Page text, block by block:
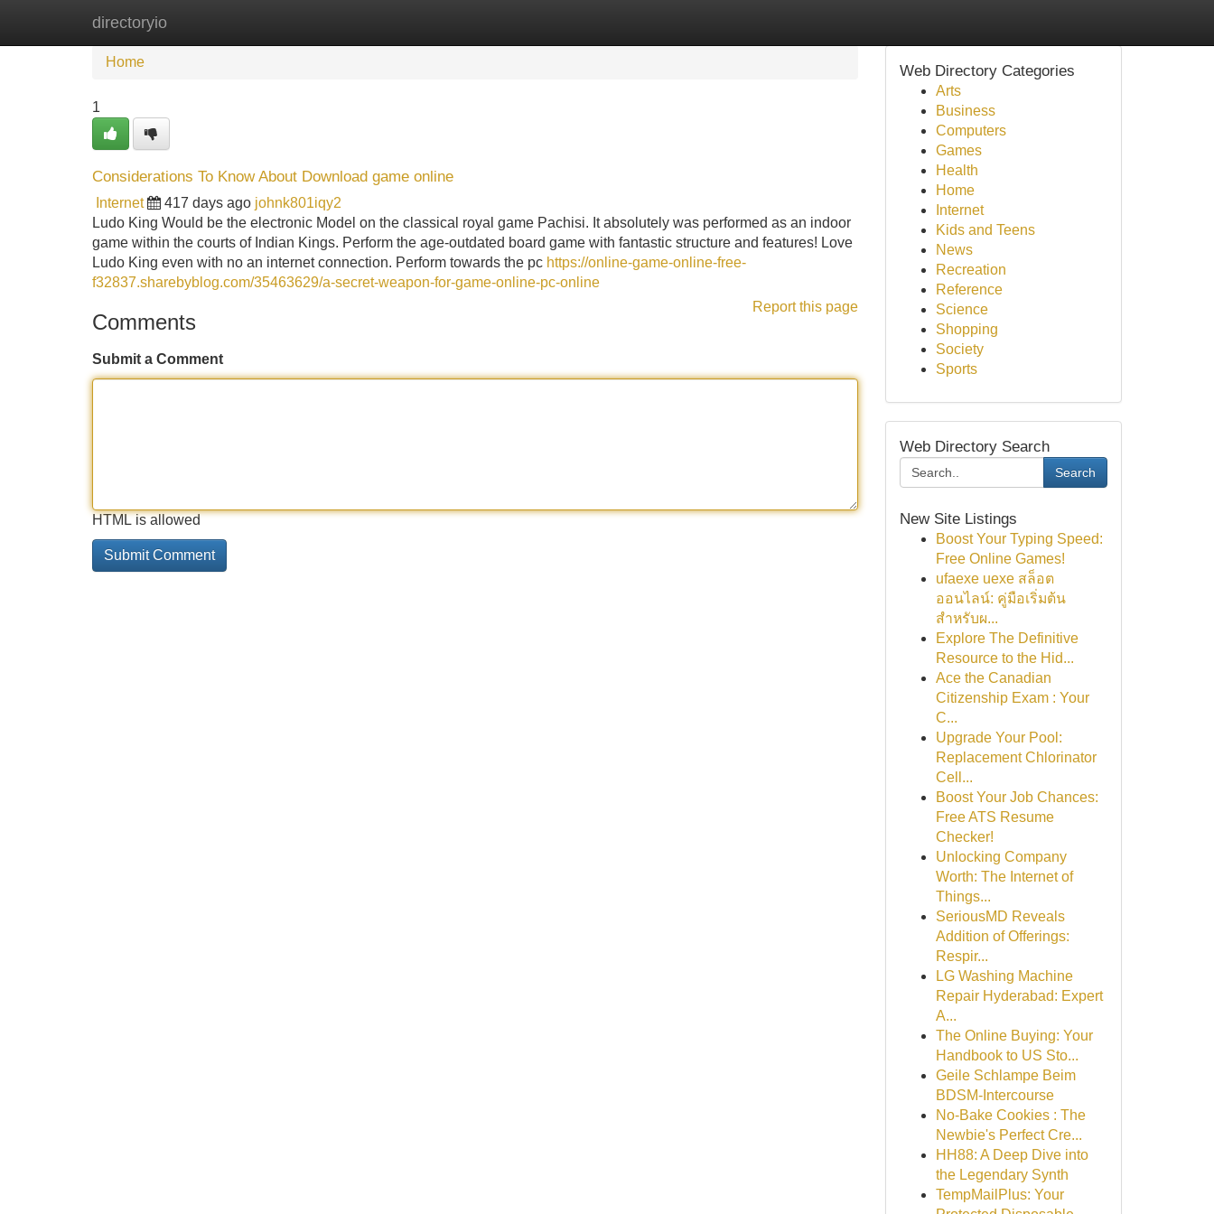
directoryio
Home
Home
1
Considerations To Know About Download game online
Internet 417 days ago johnk801iqy2
Ludo King Would be the electronic Model on the classical royal game Pachisi. It absolutely was performed as an indoor
game within the courts of Indian Kings. Perform the age-outdated board game with fantastic structure and features! Love
Ludo King even with no an internet connection. Perform towards the pc https://online-game-online-free-
f32837.sharebyblog.com/35463629/a-secret-weapon-for-game-online-pc-online
Report this page
Comments
Submit a Comment
HTML is allowed
Web Directory Categories
Arts
Business
Computers
Games
Health
Home
Internet
Kids and Teens
News
Recreation
Reference
Science
Shopping
Society
Sports
Web Directory Search
Search
New Site Listings
Boost Your Typing Speed:
Free Online Games!
ufaexe uexe สล็อต
ออนไลน์: คู่มือเริ่มต้น
สำหรับผ...
Explore The Definitive
Resource to the Hid...
Ace the Canadian
Citizenship Exam : Your
C...
Upgrade Your Pool:
Replacement Chlorinator
Cell...
Boost Your Job Chances:
Free ATS Resume
Checker!
Unlocking Company
Worth: The Internet of
Things...
SeriousMD Reveals
Addition of Offerings:
Respir...
LG Washing Machine
Repair Hyderabad: Expert
A...
The Online Buying: Your
Handbook to US Sto...
Geile Schlampe Beim
BDSM-Intercourse
No-Bake Cookies : The
Newbie's Perfect Cre...
HH88: A Deep Dive into
the Legendary Synth
TempMailPlus: Your